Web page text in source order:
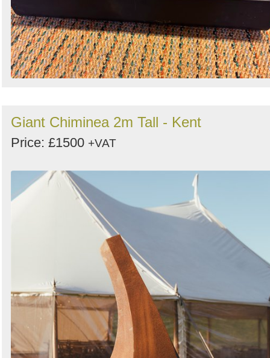
Giant Chiminea 2m Tall - Kent
Price: £1500 +VAT